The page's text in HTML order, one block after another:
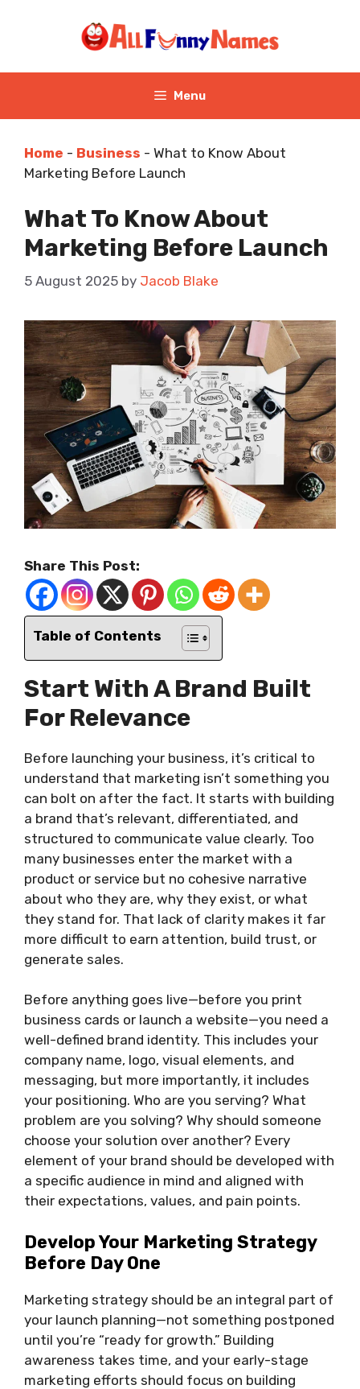
Menu
Home - Business - What to Know About
Marketing Before Launch
What To Know About
Marketing Before Launch
5 August 2025 by Jacob Blake
Share This Post:
Table of Contents
Start With A Brand Built
For Relevance
Before launching your business, it’s critical to
understand that marketing isn’t something you
can bolt on after the fact. It starts with building
a brand that’s relevant, differentiated, and
structured to communicate value clearly. Too
many businesses enter the market with a
product or service but no cohesive narrative
about who they are, why they exist, or what
they stand for. That lack of clarity makes it far
more difficult to earn attention, build trust, or
generate sales.
Before anything goes live—before you print
business cards or launch a website—you need a
well-defined brand identity. This includes your
company name, logo, visual elements, and
messaging, but more importantly, it includes
your positioning. Who are you serving? What
problem are you solving? Why should someone
choose your solution over another? Every
element of your brand should be developed with
a specific audience in mind and aligned with
their expectations, values, and pain points.
Develop Your Marketing Strategy
Before Day One
Marketing strategy should be an integral part of
your launch planning—not something postponed
until you’re “ready for growth.” Building
awareness takes time, and your early-stage
marketing efforts should focus on building